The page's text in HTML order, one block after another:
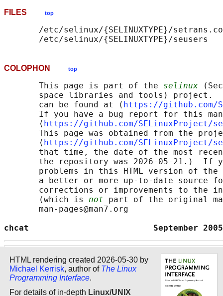
FILES top
/etc/selinux/{SELINUXTYPE}/
COLOPHON top
       This page is part of the
selinux
space libraries and tools) project.
       can be found at ⟨
https://github.com/
If you have a bug report for this
       ⟨
https://github.com/SELinuxProject/
This page was obtained from the
       ⟨
https://github.com/SELinuxProject/
that time, the date of the most
the repository was 2026-05-21.)  If
problems in this HTML version of
a better or more up-to-date source
corrections or improvements to the
       (which is
not part of the original
       man-pages@man7.org
chcat
HTML rendering created 2026-05-30 by
Michael Kerrisk, author of The Linux
Programming Interface.
For details of in-depth Linux/UNIX